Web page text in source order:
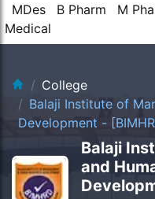
MDes
B Pharm M
Medical
College
Balaji Institute of
Development -
Balaji
and